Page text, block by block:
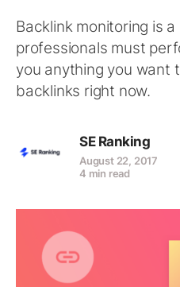
Backlink monitoring is
professionals must
you anything you want
backlinks right now.
SE Ranking
August 22, 2017
4 min read